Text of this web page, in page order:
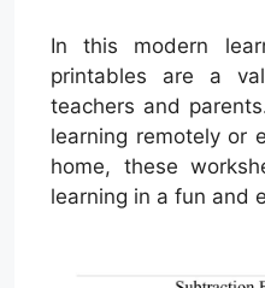
In this modern
printables are a
teachers and
learning remotely or
home, these
learning in a fun and